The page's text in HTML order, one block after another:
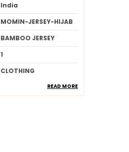
India
MOMIN-JERSEY-HIJAB
BAMBOO JERSEY
1
CLOTHING
READ MORE